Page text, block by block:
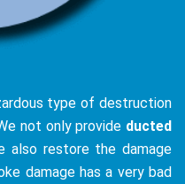
type of destruction
not only provide ducted
also restore the damage
damage has a very bad